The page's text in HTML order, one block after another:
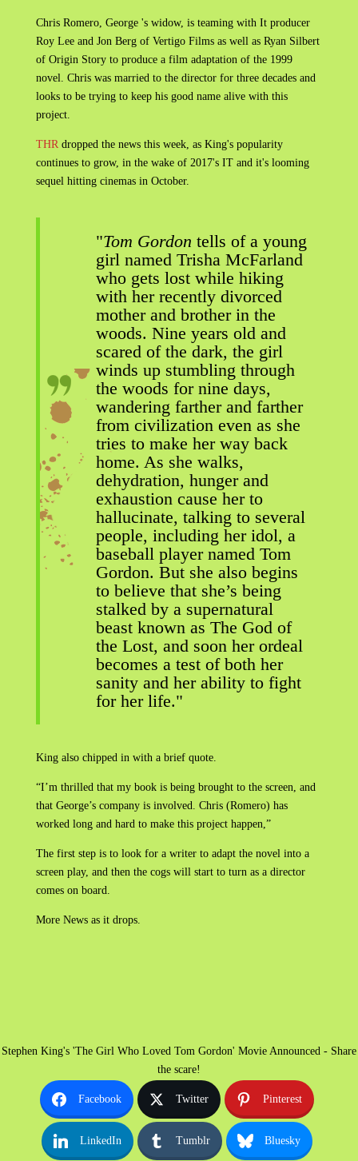
Chris Romero, George 's widow, is teaming with It producer
Roy Lee and Jon Berg of Vertigo Films as well as Ryan Silbert
of Origin Story to produce a film adaptation of the 1999
novel. Chris was married to the director for three decades and
looks to be trying to keep his good name alive with this
project.
THR dropped the news this week, as King's popularity
continues to grow, in the wake of 2017's IT and it's looming
sequel hitting cinemas in October.
"Tom Gordon tells of a young
girl named Trisha McFarland
who gets lost while hiking
with her recently divorced
mother and brother in the
woods. Nine years old and
scared of the dark, the girl
winds up stumbling through
the woods for nine days,
wandering farther and farther
from civilization even as she
tries to make her way back
home. As she walks,
dehydration, hunger and
exhaustion cause her to
hallucinate, talking to several
people, including her idol, a
baseball player named Tom
Gordon. But she also begins
to believe that she’s being
stalked by a supernatural
beast known as The God of
the Lost, and soon her ordeal
becomes a test of both her
sanity and her ability to fight
for her life."
King also chipped in with a brief quote.
“I’m thrilled that my book is being brought to the screen, and
that George’s company is involved. Chris (Romero) has
worked long and hard to make this project happen,”
The first step is to look for a writer to adapt the novel into a
screen play, and then the cogs will start to turn as a director
comes on board.
More News as it drops.
Stephen King's 'The Girl Who Loved Tom Gordon' Movie Announced - Share
the scare!
Facebook Twitter Pinterest
LinkedIn Tumblr Bluesky